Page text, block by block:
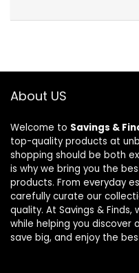
About US
Welcome to Savings &
top-quality products at
shopping should be both
is why we bring you the
products. From everyday
carefully curate our
quality. At Savings &
while helping you discover
save big, and enjoy the